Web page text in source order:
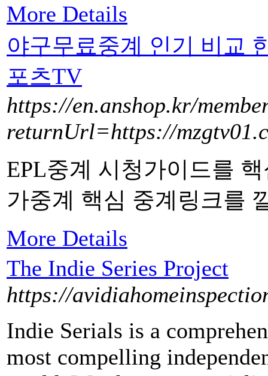
More Details
야구무료중계 인기 비교
포츠TV
https://en.anshop.kr/
returnUrl=https://
EPL중계 시청가이드를
가중계 핵심 중계링크를
More Details
The Indie Series Project
https://
Indie Serials is a
most compelling